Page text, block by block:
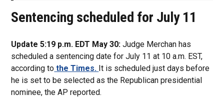
Sentencing scheduled for July 11
Update 5:19 p.m. EDT May 30:Judge Merchan has
scheduled a sentencing date for July 11 at 10 a.m. EST,
according to the Times. It is scheduled just days before
he is set to be selected as the Republican presidential
nominee, the AP reported.